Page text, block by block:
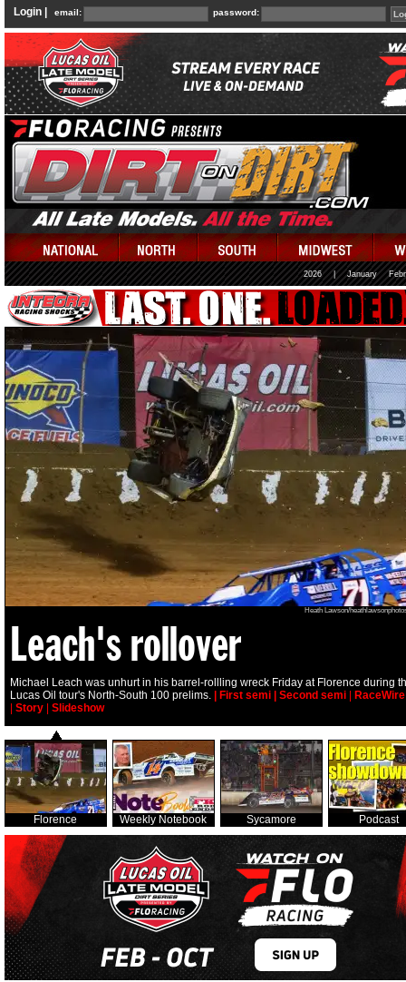
Login | email: password:
2026 January
Heath Lawson/
Leach's rollover
Michael Leach was unhurt in his barrel-rollling wreck Friday at Florence during
Lucas Oil tour's North-South 100 prelims. | First semi | Second semi | RaceWire
| Story | Slideshow
Florence Weekly Notebook Sycamore Podcast